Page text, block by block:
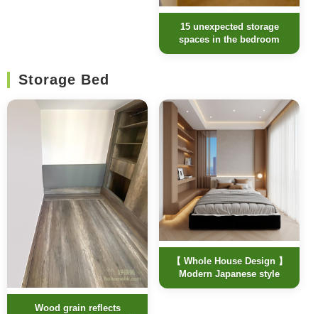
15 unexpected storage
spaces in the bedroom
Storage Bed
Wood grain reflects
【 Whole House Design 】
Modern Japanese style